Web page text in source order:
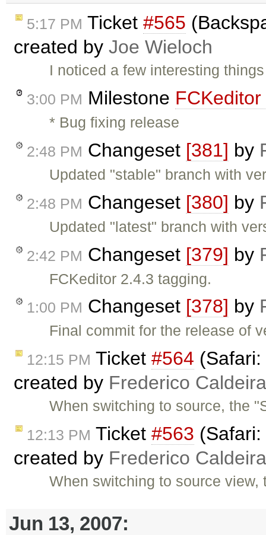
5:17 PM Ticket #565
created by Joe Wieloch
I noticed a few interesting
3:00 PM Milestone
* Bug fixing release
2:48 PM Changeset [381] by
Updated "stable" branch with
2:48 PM Changeset [380] by
Updated "latest" branch with
2:42 PM Changeset [379] by
FCKeditor 2.4.3 tagging.
1:00 PM Changeset [378] by
Final commit for the release of
12:15 PM Ticket #564
created by Frederico
When switching to source, the
12:13 PM Ticket #563
created by Frederico
When switching to source
Jun 13, 2007: